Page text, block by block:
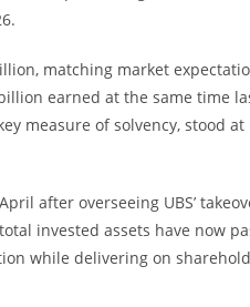
matching market
earned at the same time
measure of solvency, stood
after overseeing UBS’
invested assets have now
while delivering on